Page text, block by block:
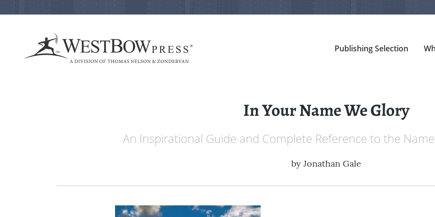
Publishing Selection
In Your Name We Glory
An Inspirational Guide and Complete Reference to the
by Jonathan Gale